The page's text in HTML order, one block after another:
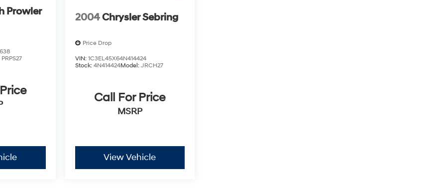
Prowler
PRPS27
2004Chrysler Sebring
Price Drop
VIN: 1C3EL45X64N414424
Stock: 4N414424Model: JRCH27
Call For Price
MSRP
View Vehicle